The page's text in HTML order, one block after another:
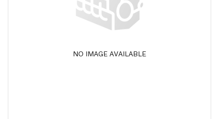
NO IMAGE AVAILABLE